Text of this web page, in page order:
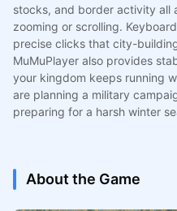
stocks, and border activity all
zooming or scrolling.
precise clicks that city-
MuMuPlayer also provides
your kingdom keeps running
are planning a military
preparing for a harsh winter
About the Game